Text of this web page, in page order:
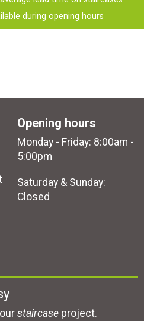
during opening hours
Opening hours
Monday - Friday: 8:00am -
5:00pm
Saturday & Sunday:
Closed
staircase project.